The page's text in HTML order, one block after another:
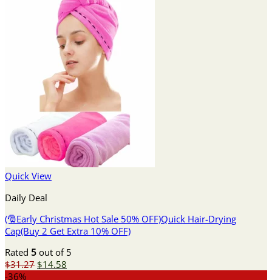
Quick View
Daily Deal
(🎅Early Christmas Hot Sale 50% OFF)Quick Hair-Drying
Cap(Buy 2 Get Extra 10% OFF)
Rated 5 out of 5
$31.27 Original
$14.58
-36%